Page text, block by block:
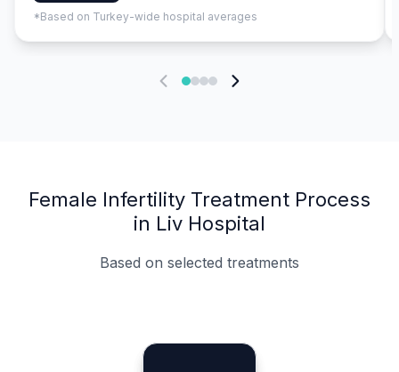
*Based on Turkey-wide hospital averages
Female Infertility Treatment Process
in Liv Hospital
Based on selected treatments
Specialist Doctors
Integrated Planning
Language Support